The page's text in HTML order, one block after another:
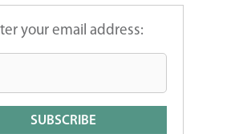
your email address: